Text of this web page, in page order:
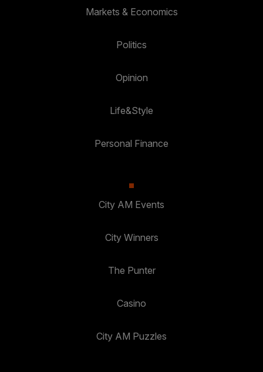
Markets & Economics
Politics
Opinion
Life&Style
Personal Finance
City AM Events
City Winners
The Punter
Casino
City AM Puzzles